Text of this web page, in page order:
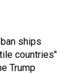
ships
countries"
Trump